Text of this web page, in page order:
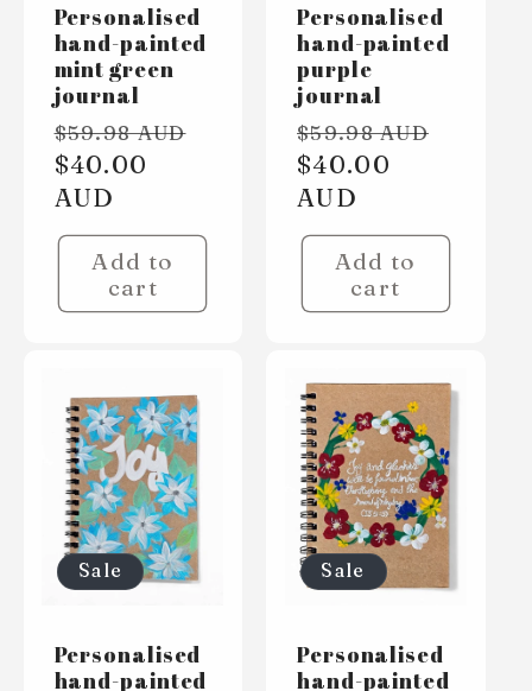
Personalised
hand-painted
mint green
journal
Regular
price
$59.98 AUD
$40.00
AUD
Add to
cart
Personalised
hand-painted
purple
journal
Regular
price
$59.98 AUD
$40.00
AUD
Add to
cart
Sale
Personalised
hand-painted
Sale
Personalised
hand-painted